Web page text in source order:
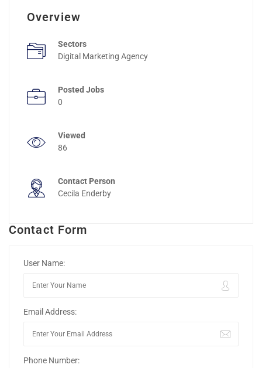
Overview
Sectors
Digital Marketing Agency
Posted Jobs
0
Viewed
86
Contact Person
Cecila Enderby
Contact Form
User Name:
Email Address:
Phone Number: